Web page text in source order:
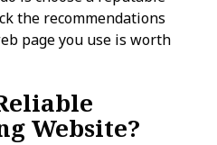
the recommendations
page you use is worth
Website?